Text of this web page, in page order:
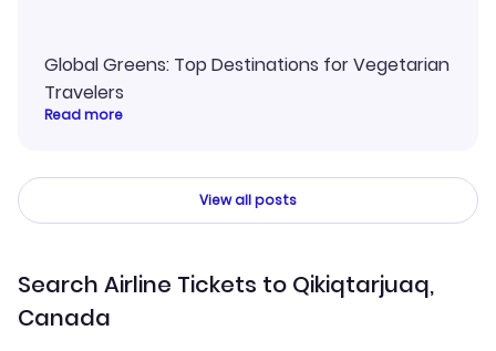
Global Greens: Top Destinations for Vegetarian
Travelers
Read more
View all posts
Search Airline Tickets to Qikiqtarjuaq,
Canada